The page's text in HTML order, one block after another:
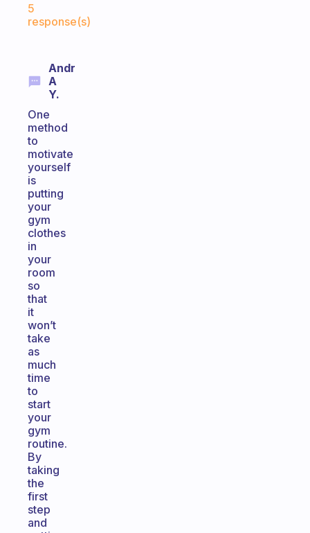
5
response(s)
Andr
A
Y.
One
method
to
motivate
yourself
is
putting
your
gym
clothes
in
your
room
so
that
it
won’t
take
as
much
time
to
start
your
gym
routine.
By
taking
the
first
step
and